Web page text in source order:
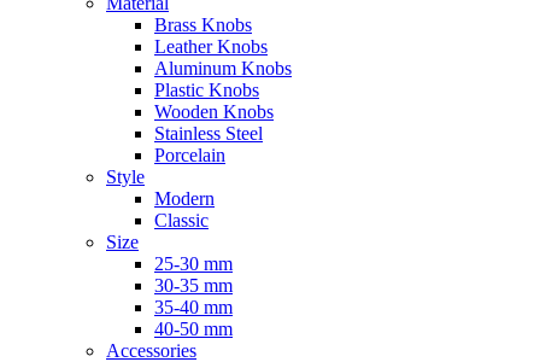
Brass Knobs
Leather Knobs
Aluminum Knobs
Plastic Knobs
Wooden Knobs
Stainless Steel
Porcelain
Style
Modern
Classic
Size
25-30 mm
30-35 mm
35-40 mm
40-50 mm
Accessories